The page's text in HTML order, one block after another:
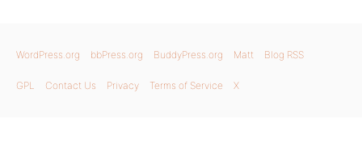
WordPress.org bbPress.org BuddyPress.org Matt Blog RSS
GPL Contact Us Privacy Terms of Service X